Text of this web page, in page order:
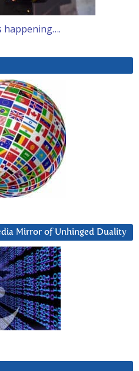
happening….
Mirror of Unhinged Duality